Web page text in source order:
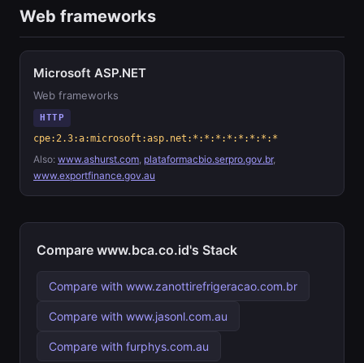
Web frameworks
Microsoft ASP.NET
Web frameworks
HTTP
cpe:2.3:a:microsoft:asp.net:*:*:*:*:*:*:*:*
Also: www.ashurst.com, plataformacbio.serpro.gov.br,
www.exportfinance.gov.au
Compare www.bca.co.id's Stack
Compare with www.zanottirefrigeracao.com.br
Compare with www.jasonl.com.au
Compare with furphys.com.au